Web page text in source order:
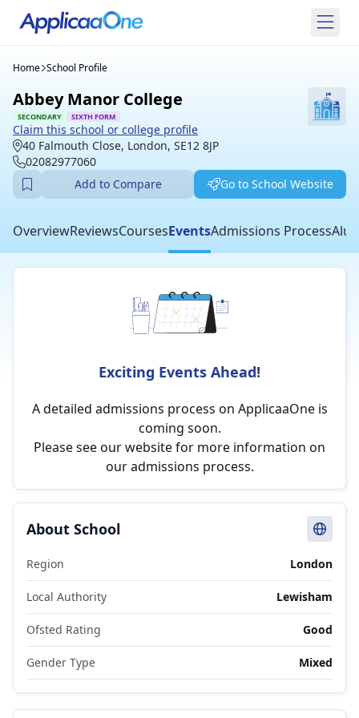
Home School Profile
Abbey Manor College
SECONDARY SIXTH FORM
Claim this school or college profile
40 Falmouth Close, London, SE12 8JP
02082977060
Add to Compare
Go to School Website
OverviewReviewsCoursesEventsAdmissions Process
Exciting Events Ahead!
A detailed admissions process on ApplicaaOne is
coming soon.
Please see our website for more information on
our admissions process.
About School
Region London
Local Authority Lewisham
Ofsted Rating Good
Gender Type Mixed